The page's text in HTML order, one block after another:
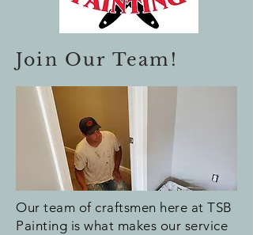
Join Our Team!
Our team of craftsmen here at TSB
Painting is what makes our service